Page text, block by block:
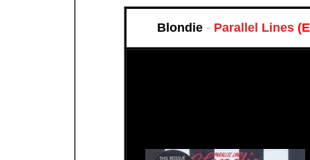
Blondie - Parallel Lines